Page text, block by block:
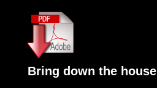
Bring down the house